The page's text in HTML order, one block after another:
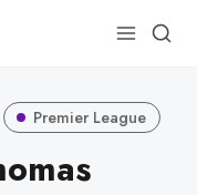
Premier League